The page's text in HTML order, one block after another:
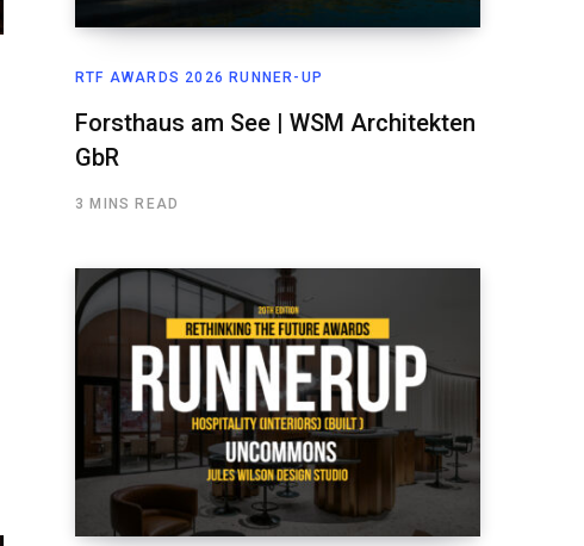
RTF AWARDS 2026 RUNNER-UP
Forsthaus am See | WSM Architekten
GbR
3 MINS READ